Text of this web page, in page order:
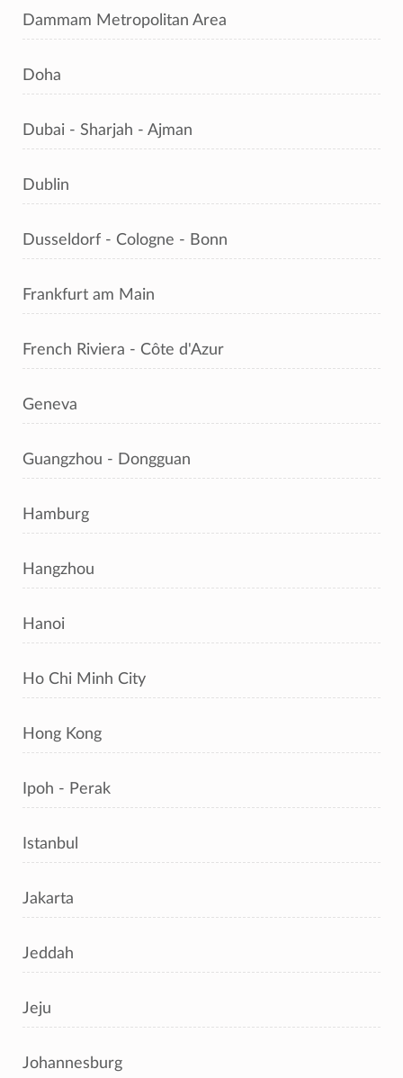
Dammam Metropolitan Area
Doha
Dubai - Sharjah - Ajman
Dublin
Dusseldorf - Cologne - Bonn
Frankfurt am Main
French Riviera - Côte d'Azur
Geneva
Guangzhou - Dongguan
Hamburg
Hangzhou
Hanoi
Ho Chi Minh City
Hong Kong
Ipoh - Perak
Istanbul
Jakarta
Jeddah
Jeju
Johannesburg